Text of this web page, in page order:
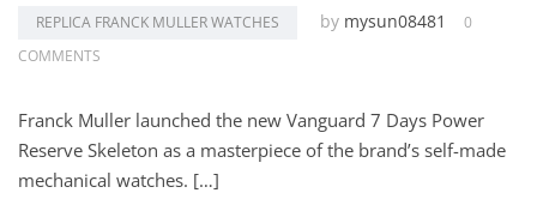
REPLICA FRANCK MULLER WATCHES by mysun08481
0
COMMENTS
Franck Muller launched the new Vanguard 7 Days Power
Reserve Skeleton as a masterpiece of the brand’s self-made
mechanical watches. […]